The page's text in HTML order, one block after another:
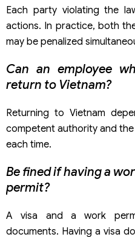
Each party violating the
actions. In practice, both
may be penalized
Can an employee
return to Vietnam?
Returning to Vietnam
competent authority and
each time.
Be fined if having a
permit?
A visa and a work
documents. Having a visa